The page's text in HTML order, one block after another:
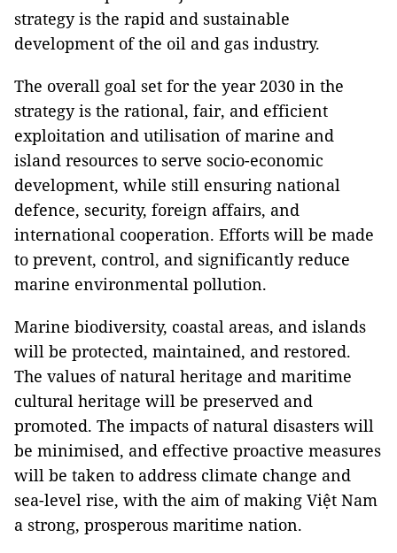
strategy is the rapid and sustainable
development of the oil and gas industry.
The overall goal set for the year 2030 in the
strategy is the rational, fair, and efficient
exploitation and utilisation of marine and
island resources to serve socio-economic
development, while still ensuring national
defence, security, foreign affairs, and
international cooperation. Efforts will be made
to prevent, control, and significantly reduce
marine environmental pollution.
Marine biodiversity, coastal areas, and islands
will be protected, maintained, and restored.
The values of natural heritage and maritime
cultural heritage will be preserved and
promoted. The impacts of natural disasters will
be minimised, and effective proactive measures
will be taken to address climate change and
sea-level rise, with the aim of making Việt Nam
a strong, prosperous maritime nation.